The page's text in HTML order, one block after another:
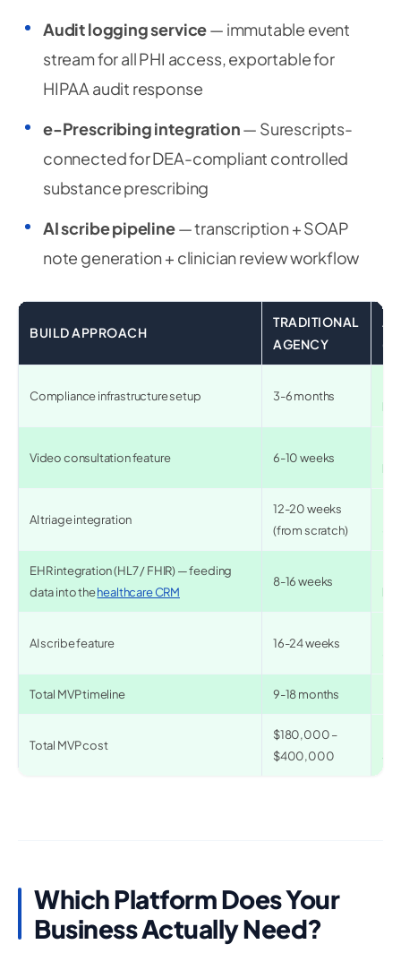
Audit logging service— immutable event
stream for all PHI access, exportable for
HIPAA audit response
e-Prescribing integration— Surescripts-
connected for DEA-compliant controlled
substance prescribing
AI scribe pipeline— transcription + SOAP
note generation + clinician review workflow
BUILD APPROACH
TRADITIONAL
AGENCY
Compliance infrastructure setup 3-6 months
Video consultation feature 6-10 weeks
AI triage integration
12-20 weeks
(from scratch)
EHR integration (HL7 / FHIR) — feeding
data into thehealthcare CRM
8-16 weeks
AI scribe feature 16-24 weeks
Total MVP timeline 9-18 months
Total MVP cost
$180,000 –
$400,000
Which Platform Does Your
Business Actually Need?